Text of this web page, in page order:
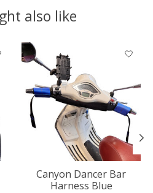
also like
Canyon Dancer Bar
Harness Blue